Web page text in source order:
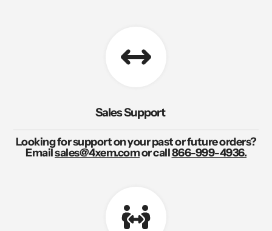
Sales Support
Looking for support on your past or future orders?
Emailsales@4xem.comor call866-999-4936.